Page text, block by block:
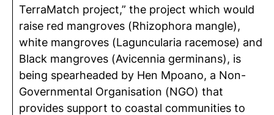
TerraMatch project,” the project which would
raise red mangroves (Rhizophora mangle),
white mangroves (Laguncularia racemose) and
Black mangroves (Avicennia germinans), is
being spearheaded by Hen Mpoano, a Non-
Governmental Organisation (NGO) that
provides support to coastal communities to